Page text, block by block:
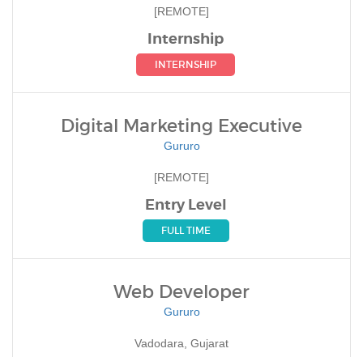
[REMOTE]
Internship
INTERNSHIP
Digital Marketing Executive
Gururo
[REMOTE]
Entry Level
FULL TIME
Web Developer
Gururo
Vadodara, Gujarat